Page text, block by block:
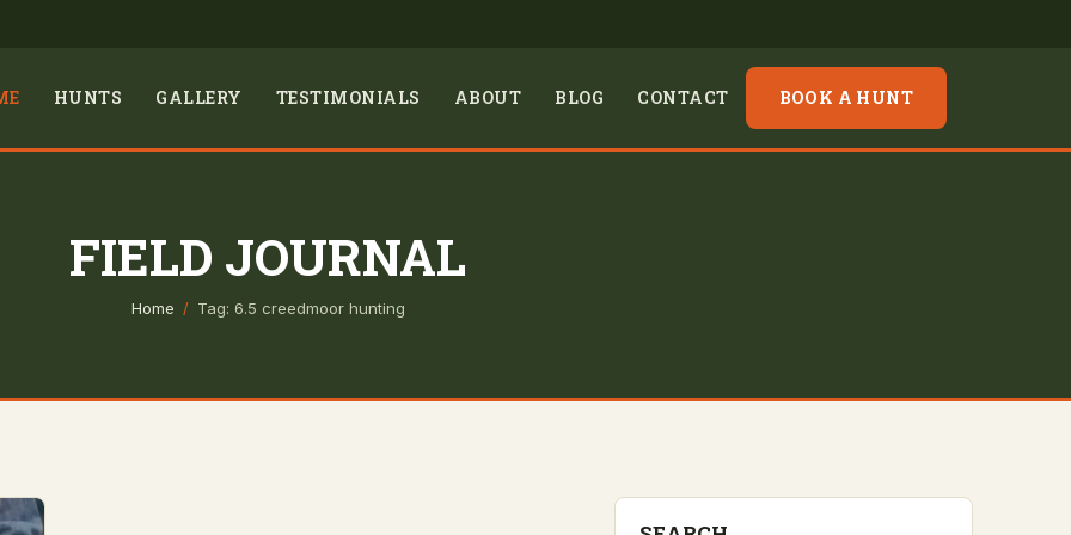
HUNTS GALLERY TESTIMONIALS ABOUT BLOG CONTACT BOOK A HUNT
FIELD JOURNAL
Home / Tag: 6.5 creedmoor hunting